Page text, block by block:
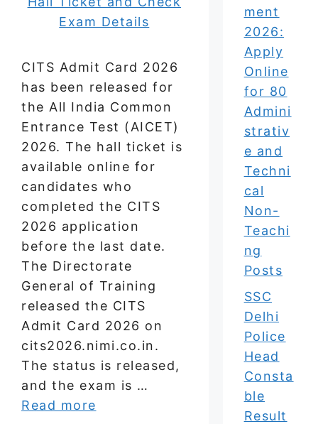
CITS Admit Card 2026
has been released for
the All India Common
Entrance Test (AICET)
2026. The hall ticket is
available online for
candidates who
completed the CITS
2026 application
before the last date.
The Directorate
General of Training
released the CITS
Admit Card 2026 on
cits2026.nimi.co.in.
The status is released,
and the exam is …
Read more
ment
2026:
Apply
Online
for 80
Admini
strativ
e and
Techni
cal
Non-
Teachi
ng
Posts
SSC
Delhi
Police
Head
Consta
ble
Result